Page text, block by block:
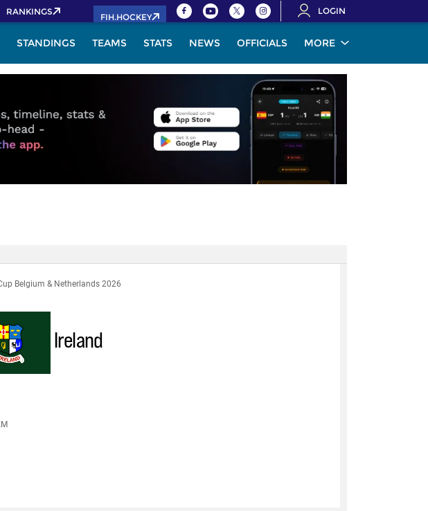
RANKINGS
FIH.HOCKEY
LOGIN
STANDINGS TEAMS STATS NEWS OFFICIALS MORE